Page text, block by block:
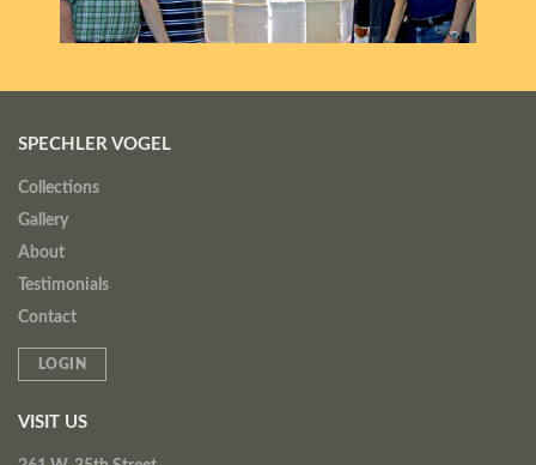
SPECHLER VOGEL
Collections
Gallery
About
Testimonials
Contact
LOGIN
VISIT US